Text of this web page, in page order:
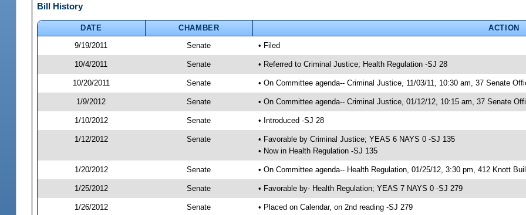
Bill History
DATE CHAMBER
ACTION
9/19/2011
Senate • Filed
10/4/2011 Senate • Referred to Criminal Justice; Health Regulation -SJ 28
10/20/2011 Senate • On Committee agenda-- Criminal Justice, 11/03/11, 10:30 am, 37 Senate
1/9/2012 Senate • On Committee agenda-- Criminal Justice, 01/12/12, 10:15 am, 37 Senate
1/10/2012 Senate • Introduced -SJ 28
1/12/2012 Senate
• Favorable by Criminal Justice; YEAS 6 NAYS 0 -SJ 135
• Now in Health Regulation -SJ 135
1/20/2012 Senate • On Committee agenda-- Health Regulation, 01/25/12, 3:30 pm, 412 Knott
1/25/2012 Senate • Favorable by- Health Regulation; YEAS 7 NAYS 0 -SJ 279
1/26/2012 Senate • Placed on Calendar, on 2nd reading -SJ 279